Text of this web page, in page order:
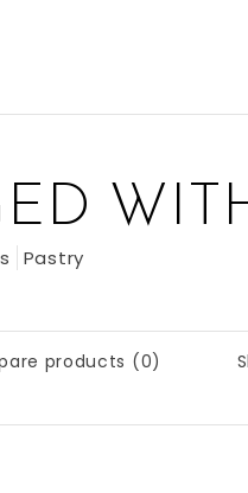
Pastry
products (0)